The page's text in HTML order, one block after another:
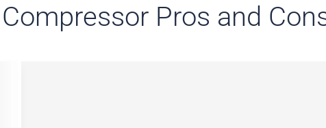
Pros and